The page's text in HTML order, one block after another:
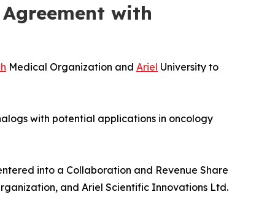
with
Medical Organization and Ariel University to
with potential applications in oncology
into a Collaboration and Revenue Share
and Ariel Scientific Innovations Ltd.